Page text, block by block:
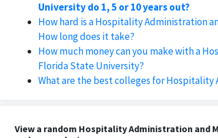
University do 1, 5 or 10 years out?
How hard is a Hospitality Administration
How long does it take?
How much money can you make with a
Florida State University?
What are the best colleges for Hospitality
View a random Hospitality Administration and